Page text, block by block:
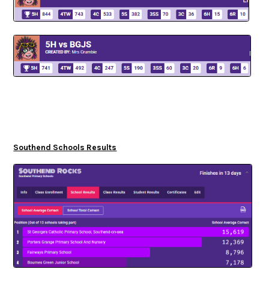
Southend Schools Results